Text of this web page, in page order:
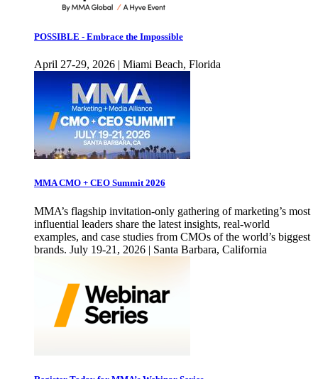
POSSIBLE - Embrace the Impossible
April 27-29, 2026 | Miami Beach, Florida
MMA CMO + CEO Summit 2026
MMA’s flagship invitation-only gathering of marketing’s most
influential leaders share the latest insights, real-world
examples, and case studies from CMOs of the world’s biggest
brands. July 19-21, 2026 | Santa Barbara, California